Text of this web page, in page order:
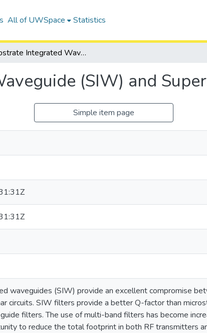
All of UWSpace Statistics
Substrate Integrated Waveguide (SIW) and Superconducting Filters
(SIW) and
Simple item page
waveguides (SIW) provide an excellent compromise
circuits. SIW filters provide a better Q-factor than
filters. The use of multi-band filters has become
to reduce the total footprint in both RF transmitters